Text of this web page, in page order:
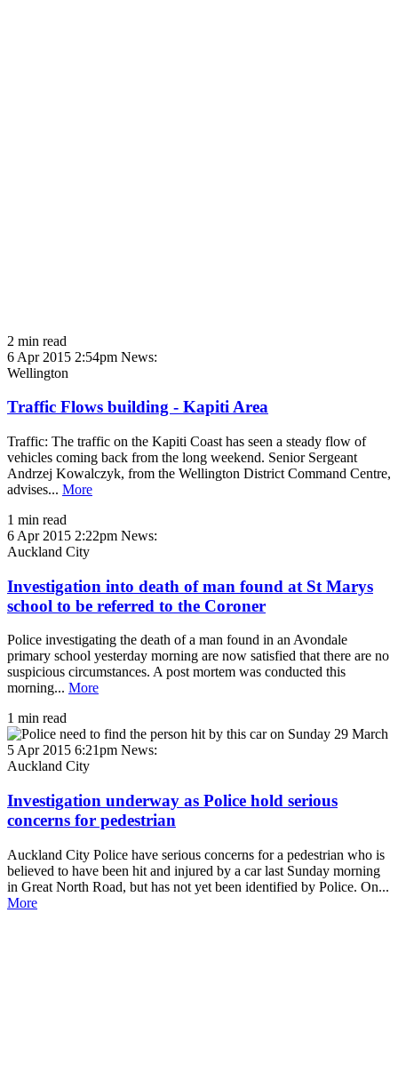
2 min read
6 Apr 2015 2:54pm News:
Wellington
Traffic Flows building - Kapiti Area
Traffic: The traffic on the Kapiti Coast has seen a steady flow of
vehicles coming back from the long weekend. Senior Sergeant
Andrzej Kowalczyk, from the Wellington District Command Centre,
advises... More
1 min read
6 Apr 2015 2:22pm News:
Auckland City
Investigation into death of man found at St Marys
school to be referred to the Coroner
Police investigating the death of a man found in an Avondale
primary school yesterday morning are now satisfied that there are no
suspicious circumstances. A post mortem was conducted this
morning... More
1 min read
5 Apr 2015 6:21pm News:
Auckland City
Investigation underway as Police hold serious
concerns for pedestrian
Auckland City Police have serious concerns for a pedestrian who is
believed to have been hit and injured by a car last Sunday morning
in Great North Road, but has not yet been identified by Police. On...
More